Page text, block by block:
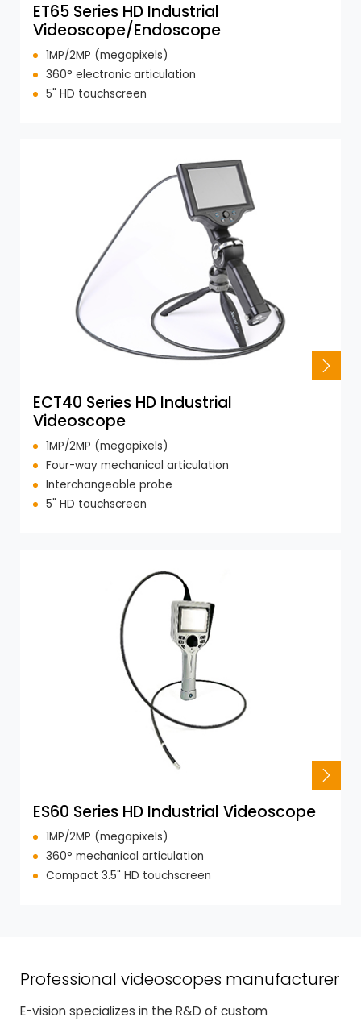
ET65 Series HD Industrial
Videoscope/Endoscope
1MP/2MP (megapixels)
360° electronic articulation
5" HD touchscreen
ECT40 Series HD Industrial
Videoscope
1MP/2MP (megapixels)
Four-way mechanical articulation
Interchangeable probe
5" HD touchscreen
ES60 Series HD Industrial Videoscope
1MP/2MP (megapixels)
360° mechanical articulation
Compact 3.5" HD touchscreen
Professional videoscopes manufacturer
E-vision specializes in the R&D of custom